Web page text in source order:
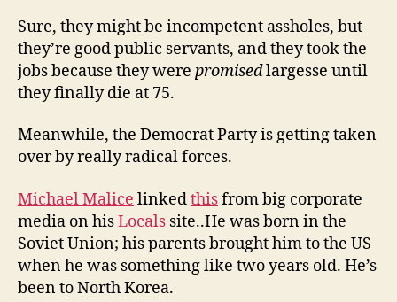
Sure, they might be incompetent assholes, but
they’re good public servants, and they took the
jobs because they were promisedlargesse until
they finally die at 75.
Meanwhile, the Democrat Party is getting taken
over by really radical forces.
Michael Malice linkedthisfrom big corporate
media on hisLocals site..He was born in the
Soviet Union; his parents brought him to the US
when he was something like two years old. He’s
been to North Korea.